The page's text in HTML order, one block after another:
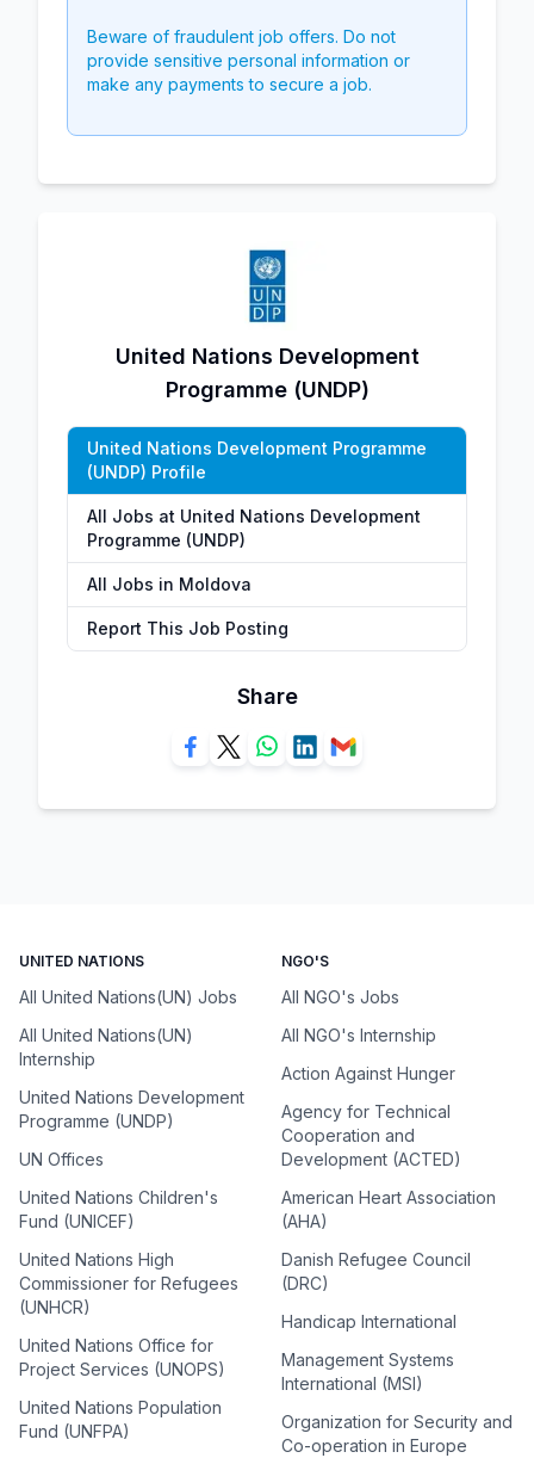
Beware of fraudulent job offers. Do not
provide sensitive personal information or
make any payments to secure a job.
United Nations Development
Programme (UNDP)
United Nations Development Programme
(UNDP) Profile
All Jobs at United Nations Development
Programme (UNDP)
All Jobs in Moldova
Report This Job Posting
Share
UNITED NATIONS
All United Nations(UN) Jobs
All United Nations(UN)
Internship
United Nations Development
Programme (UNDP)
UN Offices
United Nations Children's
Fund (UNICEF)
United Nations High
Commissioner for Refugees
(UNHCR)
United Nations Office for
Project Services (UNOPS)
United Nations Population
Fund (UNFPA)
NGO'S
All NGO's Jobs
All NGO's Internship
Action Against Hunger
Agency for Technical
Cooperation and
Development (ACTED)
American Heart Association
(AHA)
Danish Refugee Council
(DRC)
Handicap International
Management Systems
International (MSI)
Organization for Security and
Co-operation in Europe